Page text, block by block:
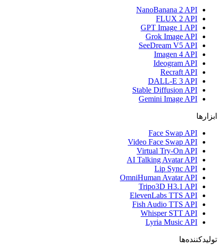
NanoBanana 2 API
FLUX 2 API
GPT Image 1 API
Grok Image API
SeeDream V5 API
Imagen 4 API
Ideogram API
Recraft API
DALL-E 3 API
Stable Diffusion API
Gemini Image API
ابزارها
Face Swap API
Video Face Swap API
Virtual Try-On API
AI Talking Avatar API
Lip Sync API
OmniHuman Avatar API
Tripo3D H3.1 API
ElevenLabs TTS API
Fish Audio TTS API
Whisper STT API
Lyria Music API
تولیدکننده‌ها